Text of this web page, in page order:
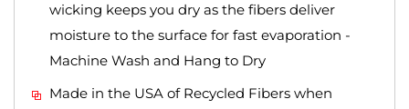
wicking keeps you dry as the fibers deliver
moisture to the surface for fast evaporation -
Machine Wash and Hang to Dry
Made in the USA of Recycled Fibers when